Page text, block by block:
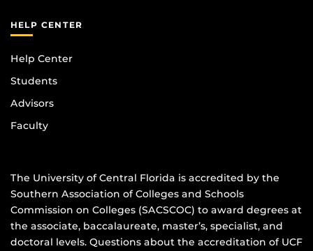
HELP CENTER
Help Center
Students
Advisors
Faculty
The University of Central Florida is accredited by the
Southern Association of Colleges and Schools
Commission on Colleges (SACSCOC) to award degrees at
the associate, baccalaureate, master’s, specialist, and
doctoral levels. Questions about the accreditation of UCF